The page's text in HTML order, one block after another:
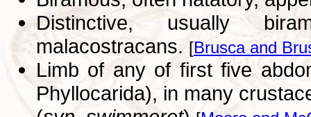
Distinctive, usually
malacostracans. [Brusca and
Limb of any of first five
Phyllocarida), in many